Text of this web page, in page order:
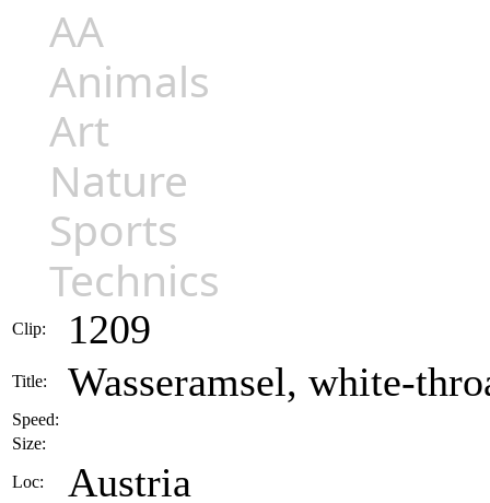
AA
Animals
Art
Nature
Sports
Technics
Clip: 1209
Title: Wasseramsel, white-
Speed:
Size:
Loc: Austria